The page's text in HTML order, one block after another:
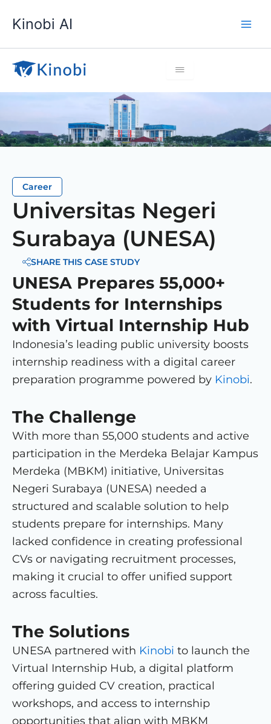
Kinobi AI
Career
Universitas Negeri
Surabaya (UNESA)
SHARE THIS CASE STUDY
UNESA Prepares 55,000+
Students for Internships
with Virtual Internship Hub
Indonesia’s leading public university boosts
internship readiness with a digital career
preparation programme powered by Kinobi.
The Challenge
With more than 55,000 students and active
participation in the Merdeka Belajar Kampus
Merdeka (MBKM) initiative, Universitas
Negeri Surabaya (UNESA) needed a
structured and scalable solution to help
students prepare for internships. Many
lacked confidence in creating professional
CVs or navigating recruitment processes,
making it crucial to offer unified support
across faculties.
The Solutions
UNESA partnered with Kinobi to launch the
Virtual Internship Hub, a digital platform
offering guided CV creation, practical
workshops, and access to internship
opportunities that align with MBKM